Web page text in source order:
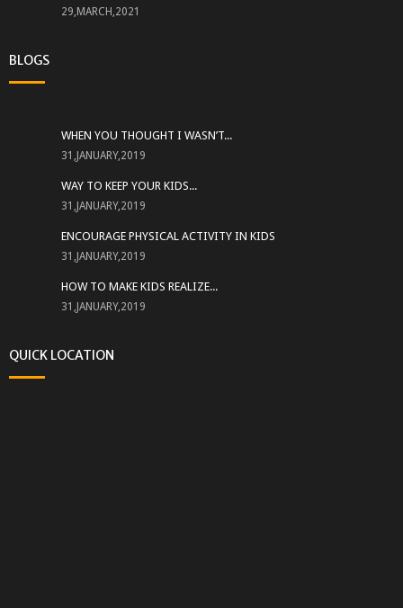
29,MARCH,2021
BLOGS
WHEN YOU THOUGHT I WASN’T...
31,JANUARY,2019
WAY TO KEEP YOUR KIDS...
31,JANUARY,2019
ENCOURAGE PHYSICAL ACTIVITY IN KIDS
31,JANUARY,2019
HOW TO MAKE KIDS REALIZE...
31,JANUARY,2019
QUICK LOCATION